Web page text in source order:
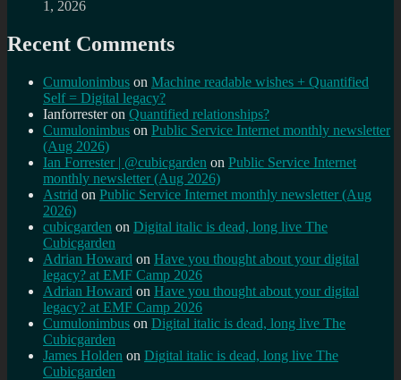
1, 2026
Recent Comments
Cumulonimbus on Machine readable wishes + Quantified
Self = Digital legacy?
Ianforresteron Quantified relationships?
Cumulonimbus on Public Service Internet monthly newsletter
(Aug 2026)
Ian Forrester | @cubicgarden on Public Service Internet
monthly newsletter (Aug 2026)
Astrid on Public Service Internet monthly newsletter (Aug
2026)
cubicgarden on Digital italic is dead, long live The
Cubicgarden
Adrian Howard on Have you thought about your digital
legacy? at EMF Camp 2026
Adrian Howard on Have you thought about your digital
legacy? at EMF Camp 2026
Cumulonimbus on Digital italic is dead, long live The
Cubicgarden
James Holden on Digital italic is dead, long live The
Cubicgarden